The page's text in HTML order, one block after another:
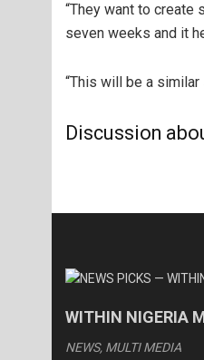
“They want to create
seven weeks and it
“This will be a similar
Discussion
WITHIN NIGERIA
NEWS, MULTI MEDIA